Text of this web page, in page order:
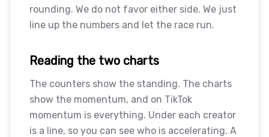
rounding. We do not favor either side. We just
line up the numbers and let the race run.
Reading the two charts
The counters show the standing. The charts
show the momentum, and on TikTok
momentum is everything. Under each creator
is a line, so you can see who is accelerating. A